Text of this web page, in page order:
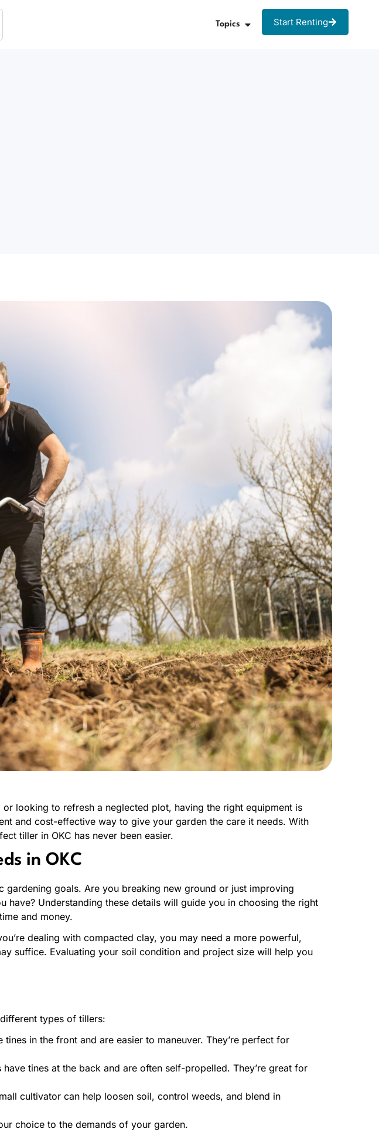
Topics Start Renting
looking to refresh a neglected plot, having the right equipment is
and cost-effective way to give your garden the care it needs. With
tiller in OKC has never been easier.
in OKC
goals. Are you breaking new ground or just improving
Understanding these details will guide you in choosing the right
and money.
dealing with compacted clay, you may need a more powerful,
suffice. Evaluating your soil condition and project size will help you
types of tillers:
in the front and are easier to maneuver. They’re perfect for
tines at the back and are often self-propelled. They’re great for
cultivator can help loosen soil, control weeds, and blend in
choice to the demands of your garden.